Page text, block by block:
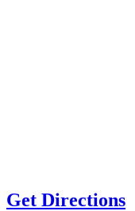
Get Directions